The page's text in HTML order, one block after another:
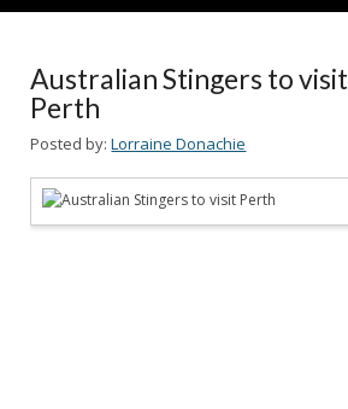
Australian Stingers to visit
Perth
Posted by: Lorraine Donachie